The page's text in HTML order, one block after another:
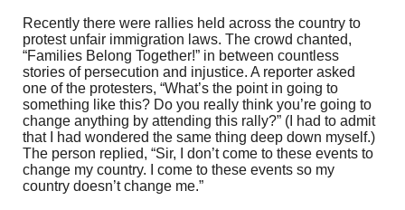
Recently there were rallies held across the country to
protest unfair immigration laws. The crowd chanted,
“Families Belong Together!” in between countless
stories of persecution and injustice. A reporter asked
one of the protesters, “What’s the point in going to
something like this? Do you really think you’re going to
change anything by attending this rally?” (I had to admit
that I had wondered the same thing deep down myself.)
The person replied, “Sir, I don’t come to these events to
change my country. I come to these events so my
country doesn’t change me.”